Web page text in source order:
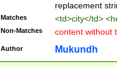
replacement
Matches <td>city</td>
Non-Matches content without
Author Mukundh